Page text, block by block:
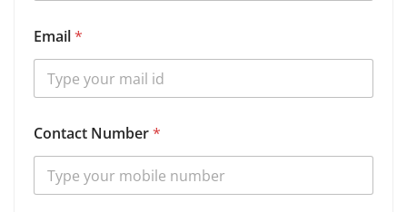
Email*
p
t
o
Contact Number*